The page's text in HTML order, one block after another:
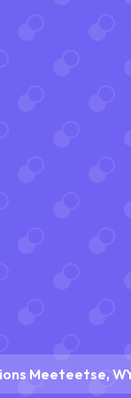
Meeteetse,